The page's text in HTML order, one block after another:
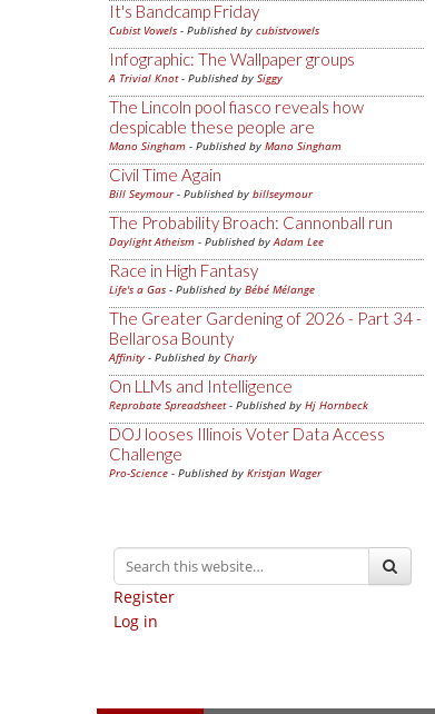
It's Bandcamp Friday
Cubist Vowels - Published by cubistvowels
Infographic: The Wallpaper groups
A Trivial Knot- Published by Siggy
The Lincoln pool fiasco reveals how
despicable these people are
Mano Singham - Published by Mano Singham
Civil Time Again
Bill Seymour- Published by billseymour
The Probability Broach: Cannonball run
Daylight Atheism - Published byAdam Lee
Race in High Fantasy
Life's a Gas - Published by Bébé Mélange
The Greater Gardening of 2026 - Part 34 -
Bellarosa Bounty
Affinity - Published by Charly
On LLMs and Intelligence
Reprobate Spreadsheet- Published by Hj Hornbeck
DOJ looses Illinois Voter Data Access
Challenge
Pro-Science - Published by Kristjan Wager
Register
Log in